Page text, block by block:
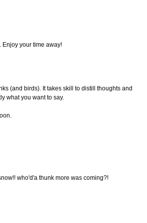
Enjoy your time away!
(and birds). It takes skill to distill thoughts and
what you want to say.
who'd'a thunk more was coming?!